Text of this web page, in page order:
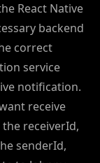
React Native
backend
correct
service
notification.
receive
the receiverId,
senderId,